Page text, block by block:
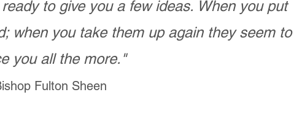
to give you a few ideas. When you put
when you take them up again they seem to
you all the more."
Fulton Sheen